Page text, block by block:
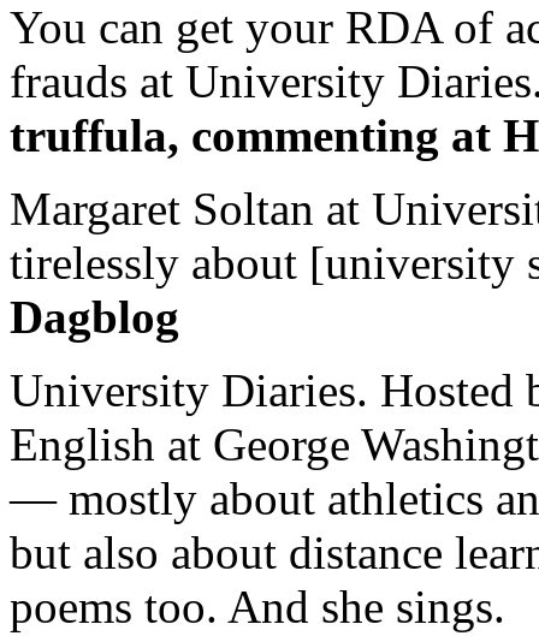
You can get your RDA of
frauds at University
truffula, commenting at
Margaret Soltan at
tirelessly about [university
Dagblog
University Diaries. Hosted
English at George
— mostly about athletics
but also about distance
poems too. And she sings.